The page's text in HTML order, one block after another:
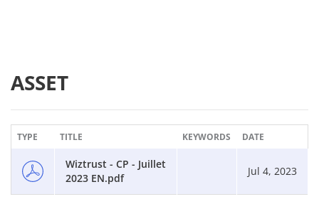
ASSET
TYPE TITLE KEYWORDS DATE
Wiztrust - CP - Juillet
2023 EN.pdf
Jul 4, 2023